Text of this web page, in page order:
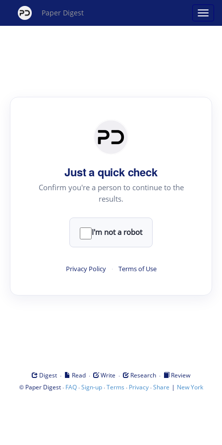
Paper Digest
Just a quick check
Confirm you're a person to continue to the
results.
I'm not a robot
Privacy Policy · Terms of Use
Digest · Read · Write · Research ·
Review
© Paper Digest· FAQ·Sign-up·Terms · Privacy·Share | New York